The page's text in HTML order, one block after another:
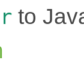
to